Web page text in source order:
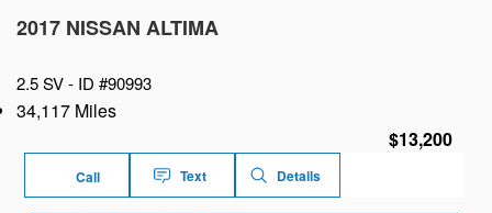
2017 NISSAN ALTIMA
2.5 SV - ID #90993
34,117 Miles
$13,200
Call Text Details